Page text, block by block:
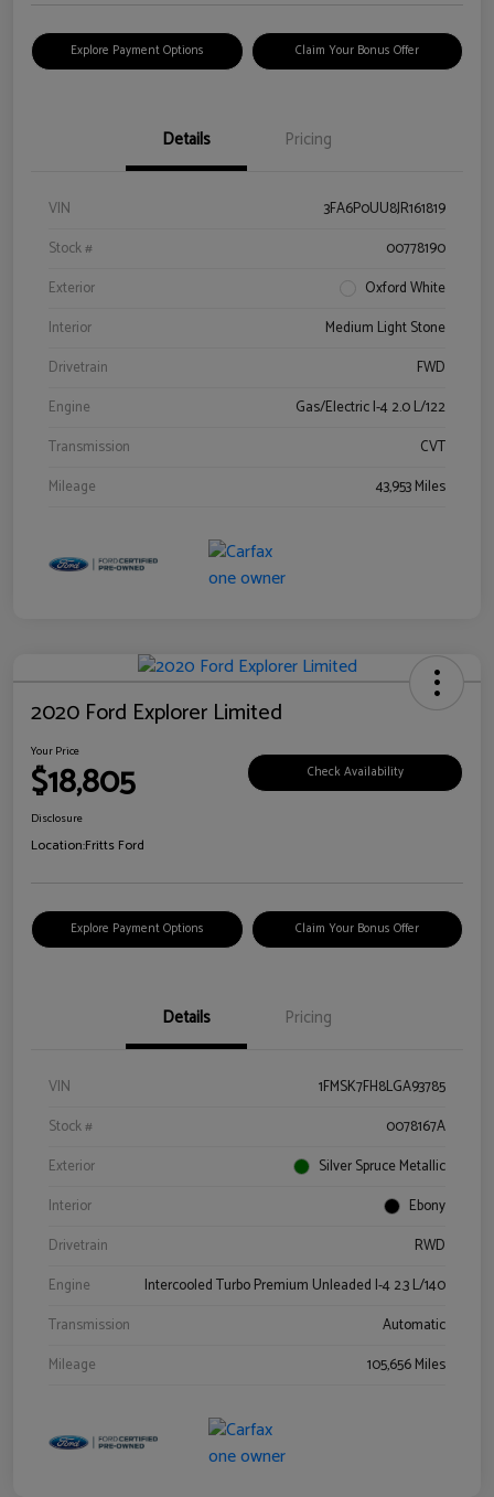
Explore Payment Options Claim Your Bonus Offer
Details Pricing
VIN
3FA6P0UU8JR161819
Stock #
00778190
Exterior
Oxford White
Interior
Medium Light Stone
Drivetrain
FWD
Engine
Gas/Electric I-4 2.0 L/122
Transmission
CVT
Mileage
43,953 Miles
2020 Ford Explorer Limited
Your Price
$18,805 Check Availability
Disclosure
Location:Fritts Ford
Explore Payment Options Claim Your Bonus Offer
Details Pricing
VIN
1FMSK7FH8LGA93785
Stock #
0078167A
Exterior
Silver Spruce Metallic
Interior
Ebony
Drivetrain
RWD
Engine
Intercooled Turbo Premium Unleaded I-4 2.3 L/140
Transmission
Automatic
Mileage
105,656 Miles